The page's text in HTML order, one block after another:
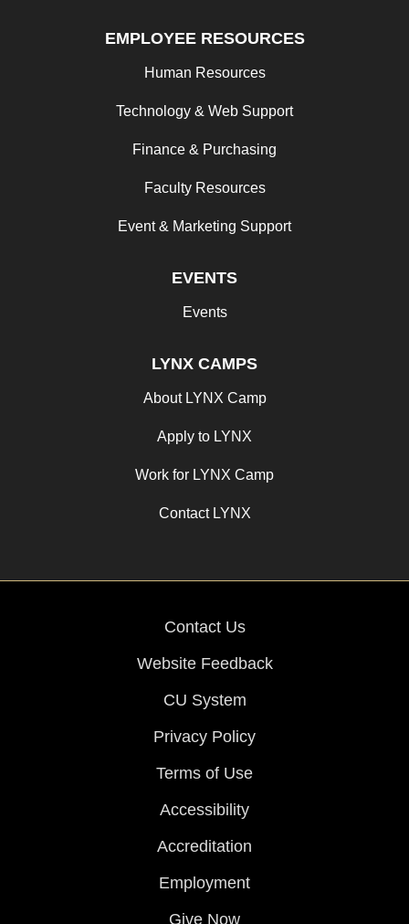
EMPLOYEE RESOURCES
Human Resources
Technology & Web Support
Finance & Purchasing
Faculty Resources
Event & Marketing Support
EVENTS
Events
LYNX CAMPS
About LYNX Camp
Apply to LYNX
Work for LYNX Camp
Contact LYNX
Contact Us
Website Feedback
CU System
Privacy Policy
Terms of Use
Accessibility
Accreditation
Employment
Give Now